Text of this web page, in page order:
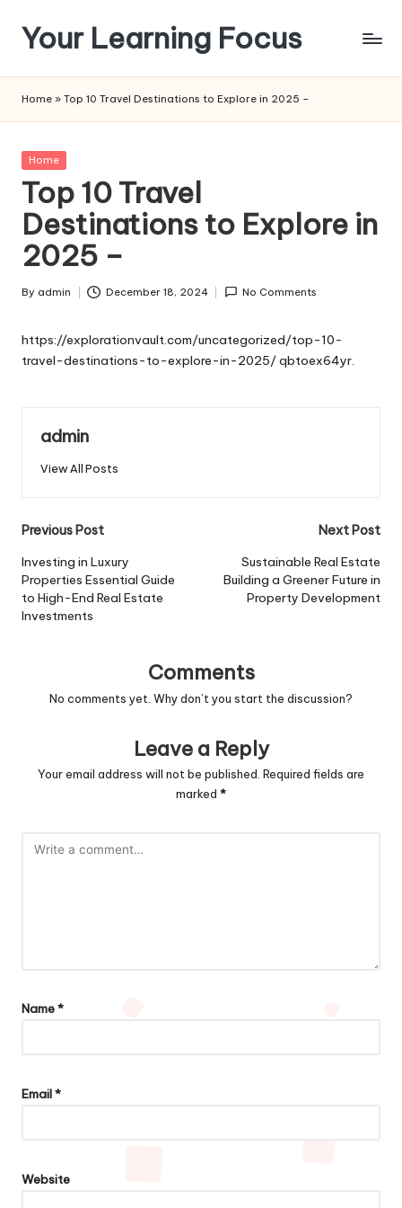
Skip
content
Your Learning Focus
Home » Top 10 Travel Destinations to Explore in 2025 –
Posted
Home
Top 10 Travel
Destinations to Explore in
2025 –
Posted
By admin December 18, 2024 No Comments
https://explorationvault.com/uncategorized/top-10-
travel-destinations-to-explore-in-2025/qbtoex64yr.
admin
View All Posts
Post
navigation
Previous Post
Investing in Luxury
Properties Essential Guide
to High-End Real Estate
Investments
Next Post
Sustainable Real Estate
Building a Greener Future in
Property Development
Comments
No comments yet. Why don’t you start the discussion?
Leave a Reply
Your email address will not be published. Required fields are
marked *
Name*
Email*
Website